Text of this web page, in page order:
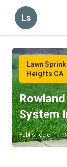
Ls
Lawn
Heights CA
System
Published en